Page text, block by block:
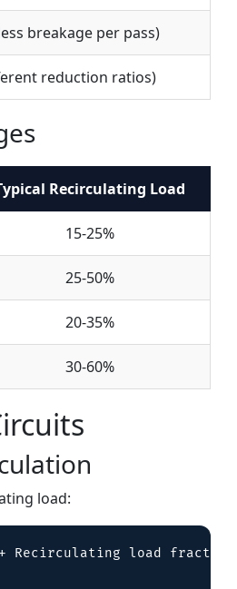
breakage per pass)
reduction ratios)
Recirculating Load
15-25%
25-50%
20-35%
30-60%
load:
Recirculating load fraction)